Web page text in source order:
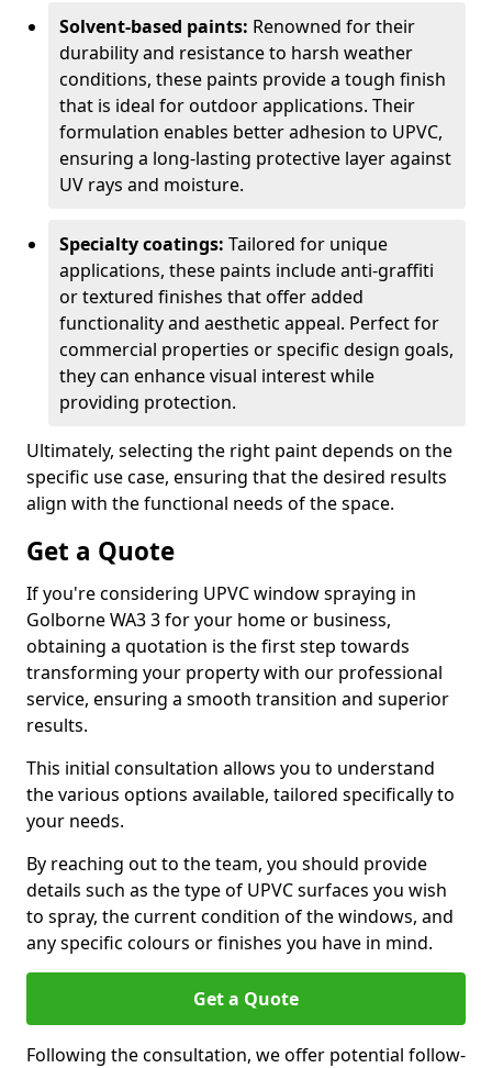
Solvent-based paints: Renowned for their
durability and resistance to harsh weather
conditions, these paints provide a tough finish
that is ideal for outdoor applications. Their
formulation enables better adhesion to UPVC,
ensuring a long-lasting protective layer against
UV rays and moisture.
Specialty coatings: Tailored for unique
applications, these paints include anti-graffiti
or textured finishes that offer added
functionality and aesthetic appeal. Perfect for
commercial properties or specific design goals,
they can enhance visual interest while
providing protection.
Ultimately, selecting the right paint depends on the
specific use case, ensuring that the desired results
align with the functional needs of the space.
Get a Quote
If you're considering UPVC window spraying in
Golborne WA3 3 for your home or business,
obtaining a quotation is the first step towards
transforming your property with our professional
service, ensuring a smooth transition and superior
results.
This initial consultation allows you to understand
the various options available, tailored specifically to
your needs.
By reaching out to the team, you should provide
details such as the type of UPVC surfaces you wish
to spray, the current condition of the windows, and
any specific colours or finishes you have in mind.
Get a Quote
Following the consultation, we offer potential follow-